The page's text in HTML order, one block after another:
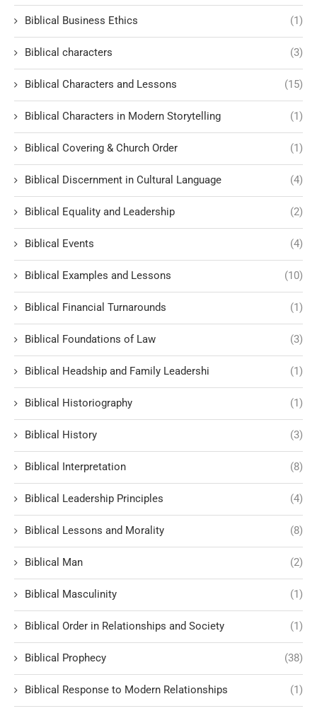
Biblical Business Ethics (1)
Biblical characters (3)
Biblical Characters and Lessons (15)
Biblical Characters in Modern Storytelling (1)
Biblical Covering & Church Order (1)
Biblical Discernment in Cultural Language (4)
Biblical Equality and Leadership (2)
Biblical Events (4)
Biblical Examples and Lessons (10)
Biblical Financial Turnarounds (1)
Biblical Foundations of Law (3)
Biblical Headship and Family Leadershi (1)
Biblical Historiography (1)
Biblical History (3)
Biblical Interpretation (8)
Biblical Leadership Principles (4)
Biblical Lessons and Morality (8)
Biblical Man (2)
Biblical Masculinity (1)
Biblical Order in Relationships and Society (1)
Biblical Prophecy (38)
Biblical Response to Modern Relationships (1)